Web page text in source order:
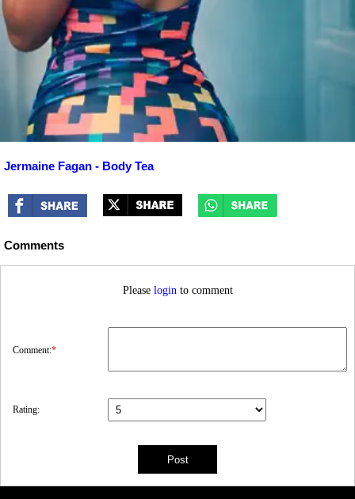
Jermaine Fagan - Body Tea
Comments
Please loginto comment
Comment:*
Rating: